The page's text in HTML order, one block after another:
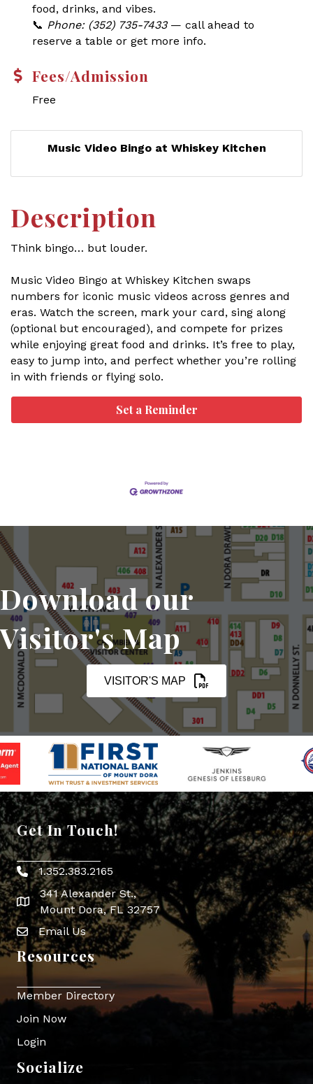
food, drinks, and vibes.
📞 Phone: (352) 735-7433— call ahead to
reserve a table or get more info.
Fees/Admission
Free
Music Video Bingo at Whiskey Kitchen
Description
Think bingo… but louder.
Music Video Bingo at Whiskey Kitchen swaps
numbers for iconic music videos across genres and
eras. Watch the screen, mark your card, sing along
(optional but encouraged), and compete for prizes
while enjoying great food and drinks. It’s free to play,
easy to jump into, and perfect whether you’re rolling
in with friends or flying solo.
Set a Reminder
Download our
Visitor's Map
VISITOR'S MAP
Get In Touch!
Phone icon
1.352.383.2165
map icon
341 Alexander St.,
Mount Dora, FL 32757
Envelope Icon
Email Us
Resources
Member Directory
Join Now
Login
Socialize